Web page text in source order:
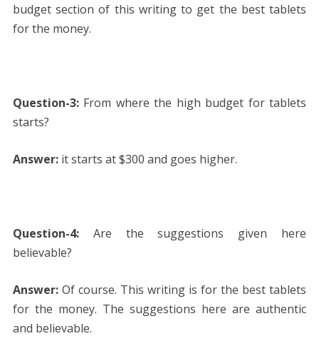
budget section of this writing to get the best tablets
for the money.
Question-3: From where the high budget for tablets
starts?
Answer: it starts at $300 and goes higher.
Question-4: Are the suggestions given here
believable?
Answer: Of course. This writing is for the best tablets
for the money. The suggestions here are authentic
and believable.